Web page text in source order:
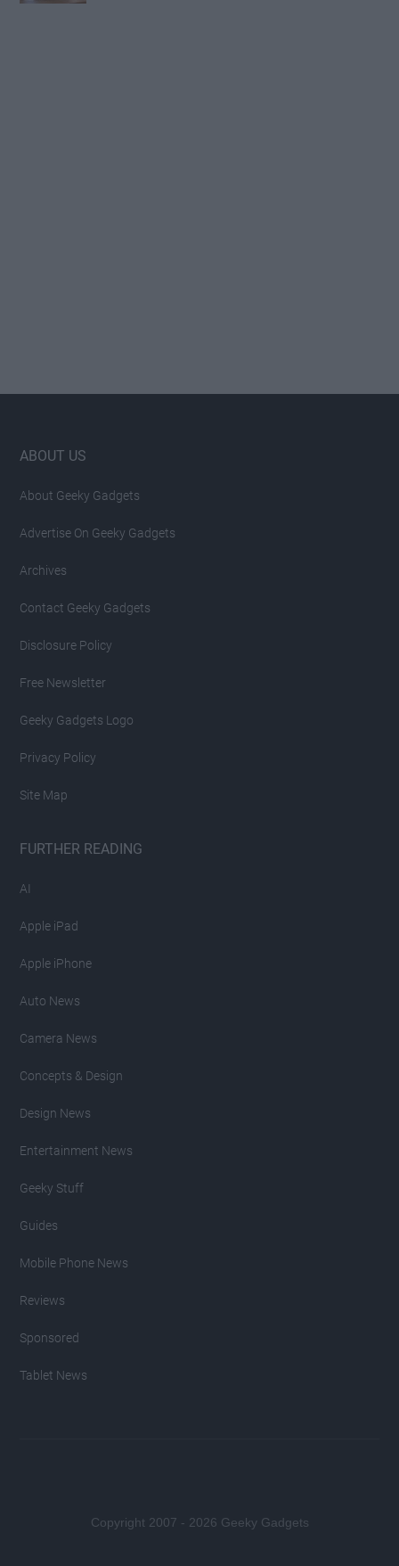
Footer
ABOUT US
About Geeky Gadgets
Advertise On Geeky Gadgets
Archives
Contact Geeky Gadgets
Disclosure Policy
Free Newsletter
Geeky Gadgets Logo
Privacy Policy
Site Map
FURTHER READING
AI
Apple iPad
Apple iPhone
Auto News
Camera News
Concepts & Design
Design News
Entertainment News
Geeky Stuff
Guides
Mobile Phone News
Reviews
Sponsored
Tablet News
Copyright 2007 - 2026 Geeky Gadgets